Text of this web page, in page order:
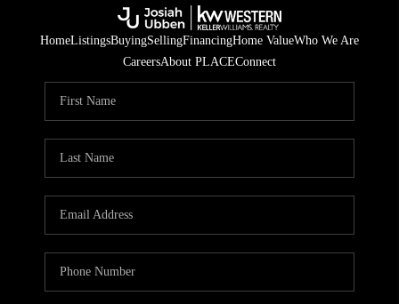
HomeListingsBuyingSellingFinancingHome ValueWho We Are
CareersAbout PLACEConnect